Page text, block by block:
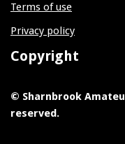
Terms of use
Privacy policy
Copyright
© Sharnbrook
reserved.